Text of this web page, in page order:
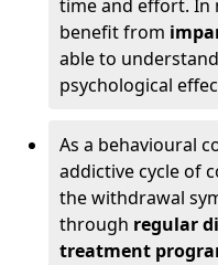
time and effort. In
benefit from
able to
psychological
As a behavioural
addictive cycle of
the withdrawal
through regular
treatment